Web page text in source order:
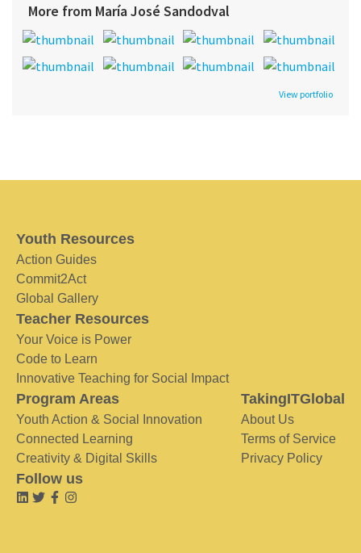
More from María José Sandodval
View portfolio
Youth Resources
Action Guides
Commit2Act
Global Gallery
Teacher Resources
Your Voice is Power
Code to Learn
Innovative Teaching for Social Impact
Program Areas
Youth Action & Social Innovation
Connected Learning
Creativity & Digital Skills
TakingITGlobal
About Us
Terms of Service
Privacy Policy
Follow us